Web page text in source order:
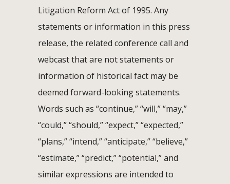
Litigation Reform Act of 1995. Any
statements or information in this press
release, the related conference call and
webcast that are not statements or
information of historical fact may be
deemed forward-looking statements.
Words such as “continue,” “will,” “may,”
“could,” “should,” “expect,” “expected,”
“plans,” “intend,” “anticipate,” “believe,”
“estimate,” “predict,” “potential,” and
similar expressions are intended to